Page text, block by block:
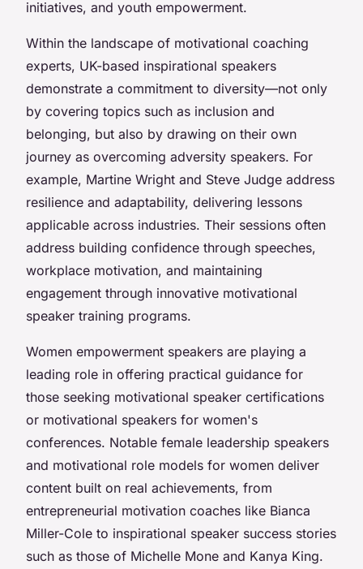
initiatives, and youth empowerment.
Within the landscape of motivational coaching
experts, UK-based inspirational speakers
demonstrate a commitment to diversity—not only
by covering topics such as inclusion and
belonging, but also by drawing on their own
journey as overcoming adversity speakers. For
example, Martine Wright and Steve Judge address
resilience and adaptability, delivering lessons
applicable across industries. Their sessions often
address building confidence through speeches,
workplace motivation, and maintaining
engagement through innovative motivational
speaker training programs.
Women empowerment speakers are playing a
leading role in offering practical guidance for
those seeking motivational speaker certifications
or motivational speakers for women's
conferences. Notable female leadership speakers
and motivational role models for women deliver
content built on real achievements, from
entrepreneurial motivation coaches like Bianca
Miller-Cole to inspirational speaker success stories
such as those of Michelle Mone and Kanya King.